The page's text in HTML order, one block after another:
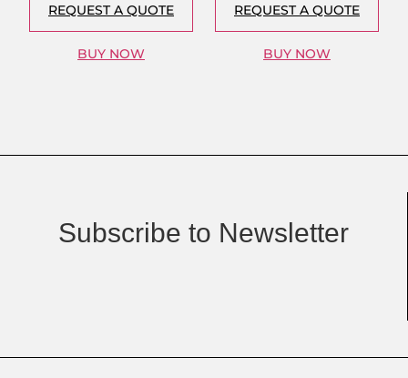
REQUEST A QUOTE
BUY NOW
REQUEST A QUOTE
BUY NOW
Subscribe to Newsletter